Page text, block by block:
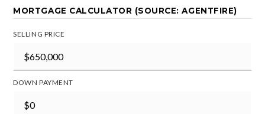
MORTGAGE CALCULATOR (SOURCE: AGENTFIRE)
SELLING PRICE
DOWN PAYMENT